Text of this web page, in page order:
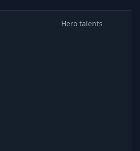
Hero talents